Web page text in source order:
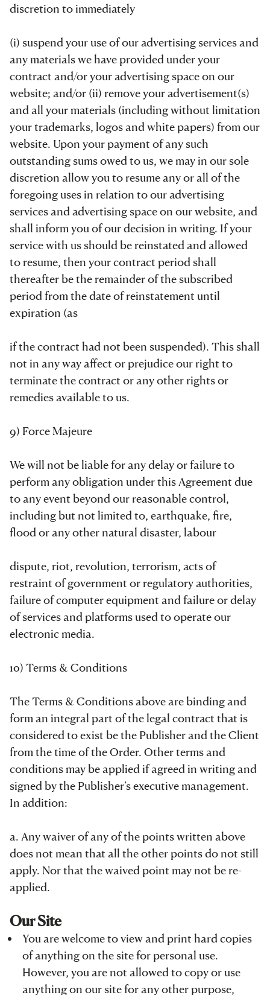
discretion to immediately
(i) suspend your use of our advertising services and
any materials we have provided under your
contract and/or your advertising space on our
website; and/or (ii) remove your advertisement(s)
and all your materials (including without limitation
your trademarks, logos and white papers) from our
website. Upon your payment of any such
outstanding sums owed to us, we may in our sole
discretion allow you to resume any or all of the
foregoing uses in relation to our advertising
services and advertising space on our website, and
shall inform you of our decision in writing. If your
service with us should be reinstated and allowed
to resume, then your contract period shall
thereafter be the remainder of the subscribed
period from the date of reinstatement until
expiration (as
if the contract had not been suspended). This shall
not in any way affect or prejudice our right to
terminate the contract or any other rights or
remedies available to us.
9) Force Majeure
We will not be liable for any delay or failure to
perform any obligation under this Agreement due
to any event beyond our reasonable control,
including but not limited to, earthquake, fire,
flood or any other natural disaster, labour
dispute, riot, revolution, terrorism, acts of
restraint of government or regulatory authorities,
failure of computer equipment and failure or delay
of services and platforms used to operate our
electronic media.
10) Terms & Conditions
The Terms & Conditions above are binding and
form an integral part of the legal contract that is
considered to exist be the Publisher and the Client
from the time of the Order. Other terms and
conditions may be applied if agreed in writing and
signed by the Publisher’s executive management.
In addition:
a. Any waiver of any of the points written above
does not mean that all the other points do not still
apply. Nor that the waived point may not be re-
applied.
Our Site
You are welcome to view and print hard copies
of anything on the site for personal use.
However, you are not allowed to copy or use
anything on our site for any other purpose,